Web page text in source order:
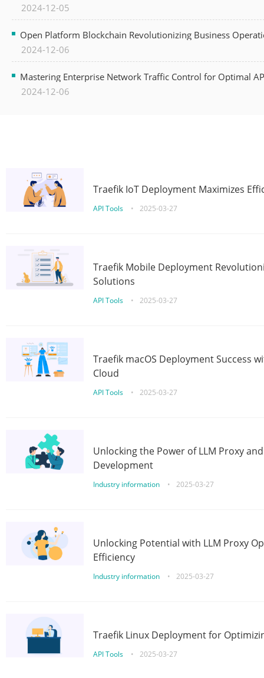
2024-12-05
Open Platform Blockchain Revolutionizing Business
2024-12-06
Mastering Enterprise Network Traffic Control for Optimal
2024-12-06
Traefik IoT Deployment Maximizes
API Tools • 2025-03-27
Traefik Mobile Deployment
Solutions
API Tools • 2025-03-27
Traefik macOS Deployment Success
Cloud
API Tools • 2025-03-27
Unlocking the Power of LLM Proxy
Development
Industry information • 2025-03-27
Unlocking Potential with LLM Proxy
Efficiency
Industry information • 2025-03-27
Traefik Linux Deployment for
API Tools • 2025-03-27